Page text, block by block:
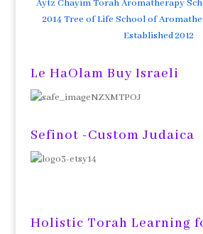
Aytz Chayim Torah Aromatherapy
2014 Tree of Life School of
Established 2012
Le HaOlam Buy Israeli
Sefinot -Custom Judaica
Holistic Torah Learning